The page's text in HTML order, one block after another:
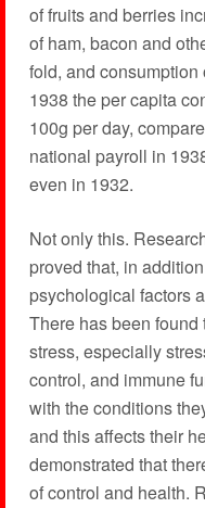
of fruits and berries
of ham, bacon and
fold, and
1938 the per capita
100g per day,
national payroll in
even in 1932.
Not only this.
proved that, in
psychological factors
There has been
stress, especially
control, and immune
with the conditions
and this affects their
demonstrated that
of control and health.